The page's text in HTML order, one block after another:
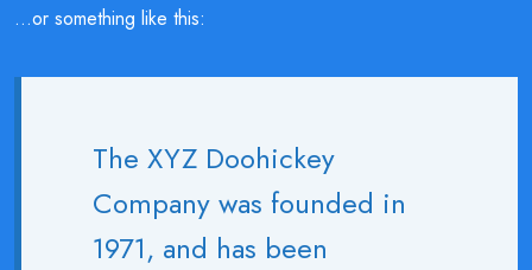
…or something like this:
The XYZ Doohickey
Company was founded in
1971, and has been